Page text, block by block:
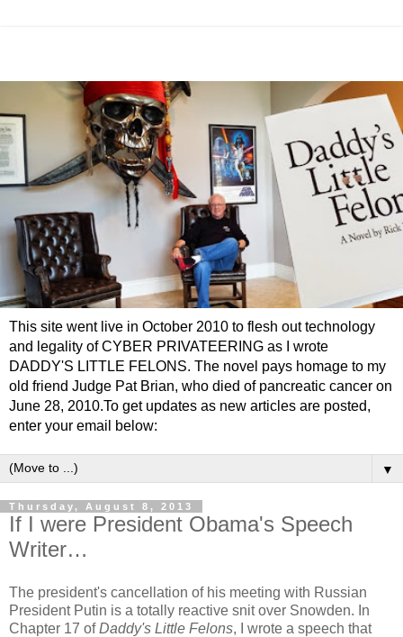
This site went live in October 2010 to flesh out technology
and legality of CYBER PRIVATEERING as I wrote
DADDY'S LITTLE FELONS. The novel pays homage to my
old friend Judge Pat Brian, who died of pancreatic cancer on
June 28, 2010.To get updates as new articles are posted,
enter your email below:
▼
Thursday, August 8, 2013
If I were President Obama's Speech
Writer…
The president's cancellation of his meeting with Russian
President Putin is a totally reactive snit over Snowden. In
Chapter 17 ofDaddy's Little Felons, I wrote a speech that